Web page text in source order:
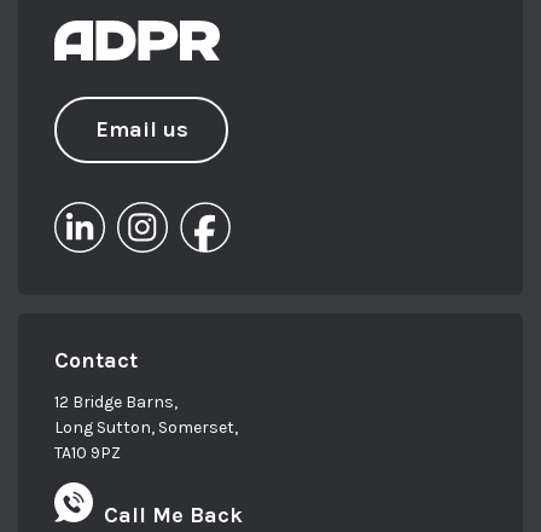
Email us
Contact
12 Bridge Barns,
Long Sutton, Somerset,
TA10 9PZ
Call Me Back